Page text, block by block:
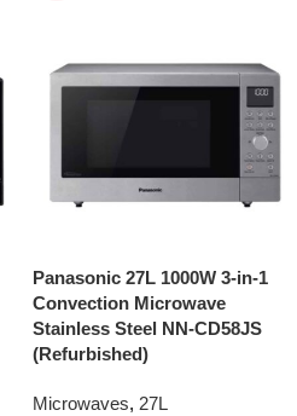
Panasonic 27L 1000W 3-in-1
Convection Microwave
Stainless Steel NN-CD58JS
(Refurbished)
Microwaves, 27L